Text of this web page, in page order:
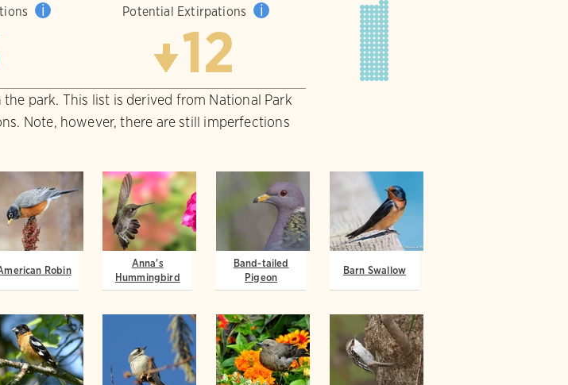
i Potential Extirpations i
12
park. This list is derived from National Park
Note, however, there are still imperfections
Robin
Anna's
Hummingbird
Band-tailed
Pigeon
Barn Swallow